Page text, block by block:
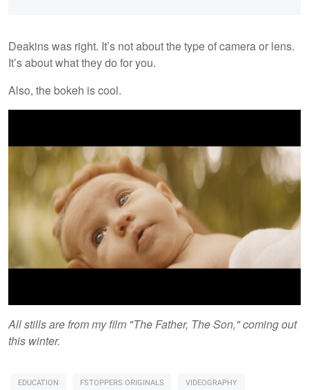
Deakins was right. It’s not about the type of camera or lens.
It’s about what they do for you.
Also, the bokeh is cool.
All stills are from my film "The Father, The Son," coming out
this winter.
EDUCATION FSTOPPERS ORIGINALS VIDEOGRAPHY